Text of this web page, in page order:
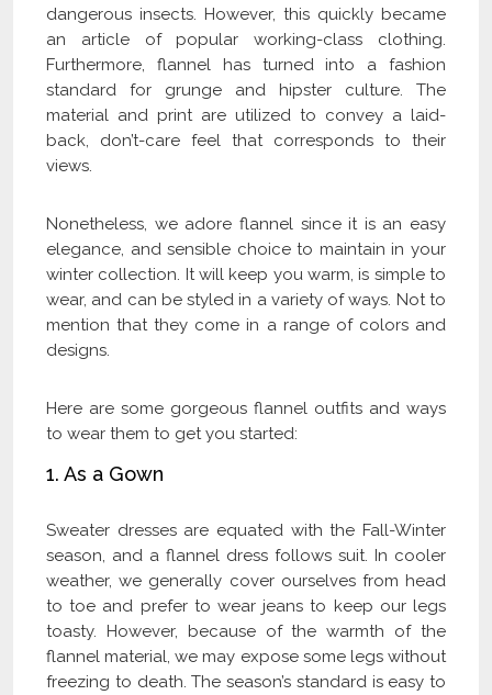
dangerous insects. However, this quickly became
an article of popular working-class clothing.
Furthermore, flannel has turned into a fashion
standard for grunge and hipster culture. The
material and print are utilized to convey a laid-
back, don’t-care feel that corresponds to their
views.
Nonetheless, we adore flannel since it is an easy
elegance, and sensible choice to maintain in your
winter collection. It will keep you warm, is simple to
wear, and can be styled in a variety of ways. Not to
mention that they come in a range of colors and
designs.
Here are some gorgeous flannel outfits and ways
to wear them to get you started:
1. As a Gown
Sweater dresses are equated with the Fall-Winter
season, and a flannel dress follows suit. In cooler
weather, we generally cover ourselves from head
to toe and prefer to wear jeans to keep our legs
toasty. However, because of the warmth of the
flannel material, we may expose some legs without
freezing to death. The season’s standard is easy to